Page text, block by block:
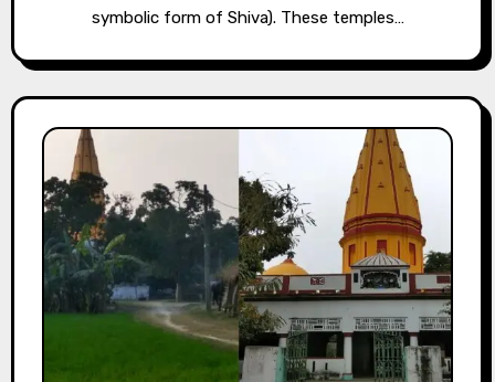
symbolic form of Shiva). These temples…